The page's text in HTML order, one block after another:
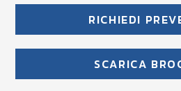
RICHIEDI
SCARICA